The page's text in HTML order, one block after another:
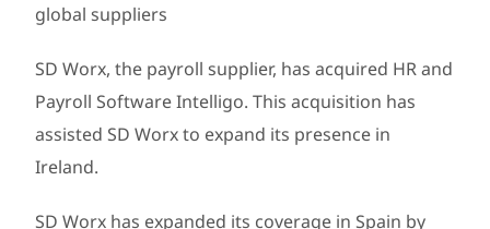
global suppliers
SD Worx, the payroll supplier, has acquired HR and
Payroll Software Intelligo. This acquisition has
assisted SD Worx to expand its presence in
Ireland.
SD Worx has expanded its coverage in Spain by